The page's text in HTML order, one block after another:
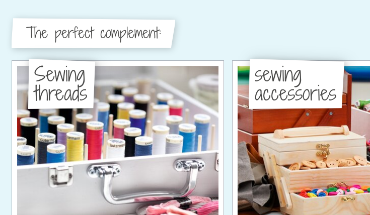
The perfect complement:
Sewing
threads
sewing
accessories